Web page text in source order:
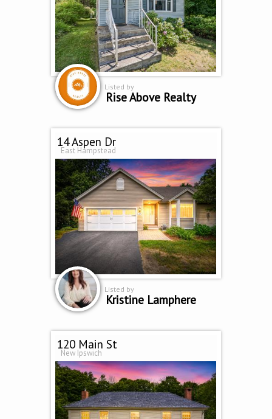
Listed by
Rise Above Realty
14 Aspen Dr
East Hampstead
Listed by
Kristine Lamphere
120 Main St
New Ipswich